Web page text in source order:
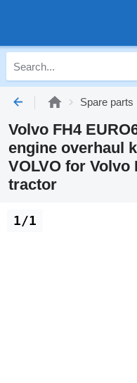
Spare parts
Volvo FH4
engine overhaul
VOLVO for Volvo
tractor
1/1